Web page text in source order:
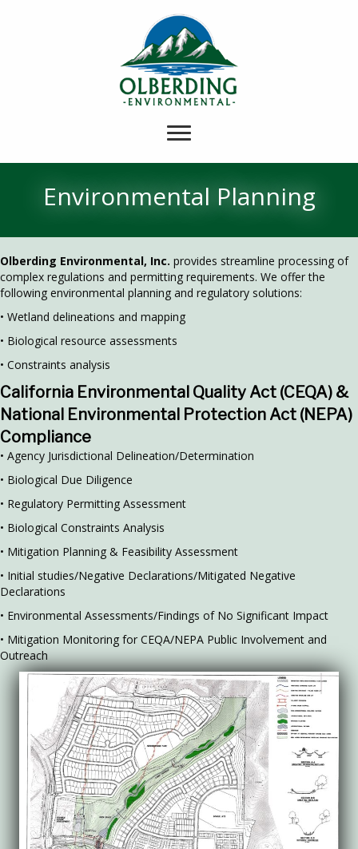
Environmental Planning
Olberding Environmental, Inc. provides streamline processing of
complex regulations and permitting requirements. We offer the
following environmental planning and regulatory solutions:
• Wetland delineations and mapping
• Biological resource assessments
• Constraints analysis
California Environmental Quality Act (CEQA) &
National Environmental Protection Act (NEPA)
Compliance
• Agency Jurisdictional Delineation/Determination
• Biological Due Diligence
• Regulatory Permitting Assessment
• Biological Constraints Analysis
• Mitigation Planning & Feasibility Assessment
• Initial studies/Negative Declarations/Mitigated Negative
Declarations
• Environmental Assessments/Findings of No Significant Impact
• Mitigation Monitoring for CEQA/NEPA Public Involvement and
Outreach